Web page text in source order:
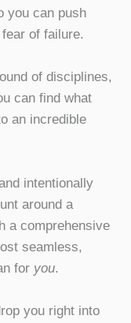
you can push
of failure.
of disciplines,
can find what
an incredible
intentionally
around a
a comprehensive
seamless,
for you.
you right into